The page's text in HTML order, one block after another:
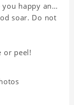
you happy and
soar. Do not
or peel!